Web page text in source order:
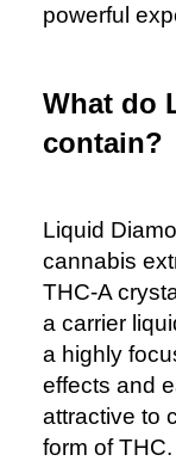
powerful
What do
contain?
Liquid
cannabis
THC-A
a carrier
a highly
effects and
attractive to
form of THC.